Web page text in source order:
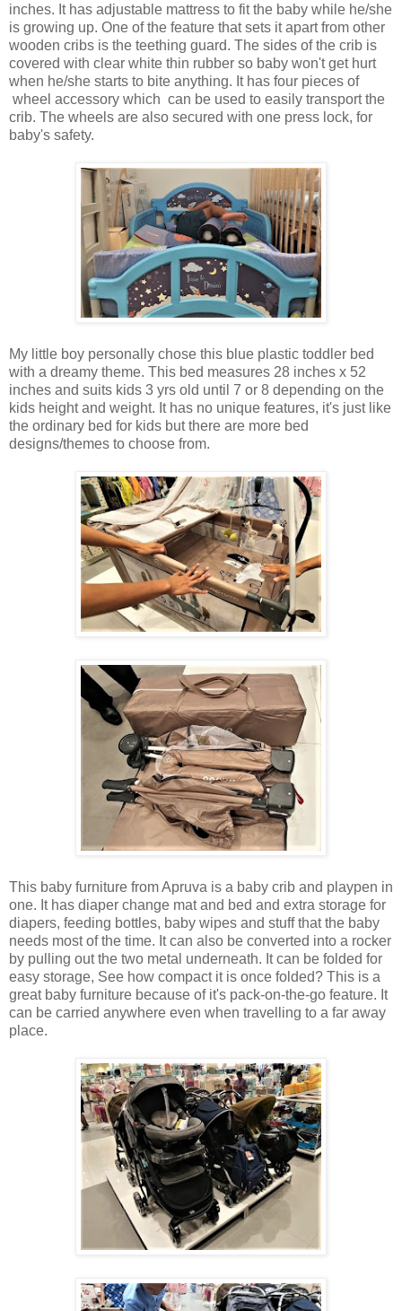
inches. It has adjustable mattress to fit the baby while he/she
is growing up. One of the feature that sets it apart from other
wooden cribs is the teething guard. The sides of the crib is
covered with clear white thin rubber so baby won't get hurt
when he/she starts to bite anything. It has four pieces of
wheel accessory which can be used to easily transport the
crib. The wheels are also secured with one press lock, for
baby's safety.
My little boy personally chose this blue plastic toddler bed
with a dreamy theme. This bed measures 28 inches x 52
inches and suits kids 3 yrs old until 7 or 8 depending on the
kids height and weight. It has no unique features, it's just like
the ordinary bed for kids but there are more bed
designs/themes to choose from.
This baby furniture from Apruva is a baby crib and playpen in
one. It has diaper change mat and bed and extra storage for
diapers, feeding bottles, baby wipes and stuff that the baby
needs most of the time. It can also be converted into a rocker
by pulling out the two metal underneath. It can be folded for
easy storage, See how compact it is once folded? This is a
great baby furniture because of it's pack-on-the-go feature. It
can be carried anywhere even when travelling to a far away
place.